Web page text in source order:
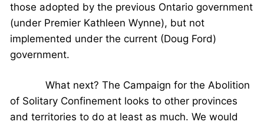
those adopted by the previous Ontario government
(under Premier Kathleen Wynne), but not
implemented under the current (Doug Ford)
government.
What next? The Campaign for the Abolition
of Solitary Confinement looks to other provinces
and territories to do at least as much. We would